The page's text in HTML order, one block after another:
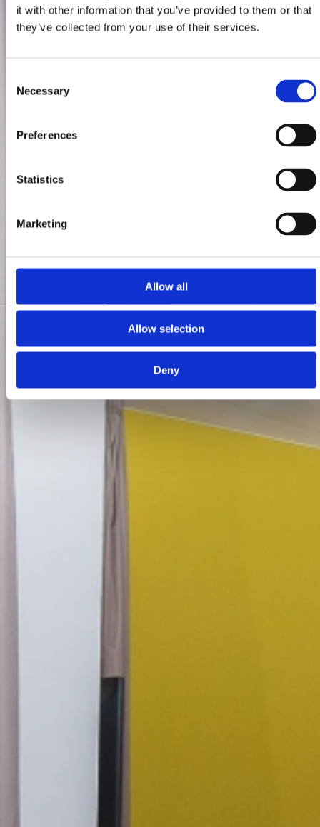
it with other information that you’ve provided to them or that
they’ve collected from your use of their services.
Selection
Necessary
Preferences
Statistics
Marketing
Allow all
Allow selection
Deny